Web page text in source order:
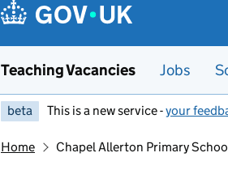
Teaching Vacancies Jobs
beta This is a new service -your
Home Chapel Allerton Primary